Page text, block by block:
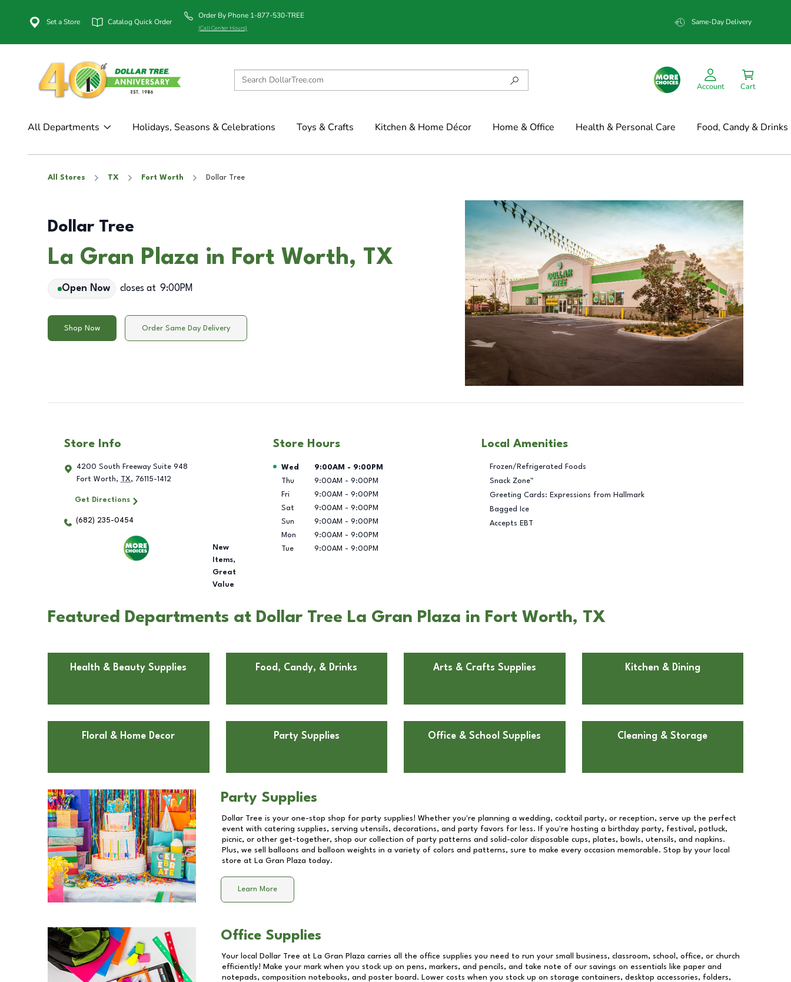
Set a Store Catalog Quick Order
Order By Phone 1-877-530-TREE
(Call Center Hours)
Same-Day Delivery
Account Cart
All Departments Holidays, Seasons & Celebrations Toys & Crafts Kitchen & Home Décor Home & Office Health & Personal Care Food, Candy & Drinks
All Stores TX Fort Worth Dollar Tree
Dollar Tree
La Gran Plaza in Fort Worth, TX
Open Now closes at 9:00PM
Shop Now Order Same Day Delivery
Store Info
4200 South Freeway Suite 948
Fort Worth, TX, 76115-1412
Get Directions
(682) 235-0454
New
Items,
Great
Value
Store Hours
Day of the Week Hours
Wed 9:00AM - 9:00PM
Thu
9:00AM - 9:00PM
Fri
9:00AM - 9:00PM
Sat
9:00AM - 9:00PM
Sun
9:00AM - 9:00PM
Mon
9:00AM - 9:00PM
Tue
9:00AM - 9:00PM
Local Amenities
Frozen/Refrigerated Foods
Snack Zone™
Greeting Cards: Expressions from Hallmark
Bagged Ice
Accepts EBT
Featured Departments at Dollar Tree La Gran Plaza in Fort Worth, TX
Health & Beauty Supplies Food, Candy, & Drinks Arts & Crafts Supplies Kitchen & Dining
Floral & Home Decor Party Supplies Office & School Supplies Cleaning & Storage
Party Supplies
Dollar Tree is your one-stop shop for party supplies! Whether you're planning a wedding, cocktail party, or reception, serve up the perfect
event with catering supplies, serving utensils, decorations, and party favors for less. If you're hosting a birthday party, festival, potluck,
picnic, or other get-together, shop our collection of party patterns and solid-color disposable cups, plates, bowls, utensils, and napkins.
Plus, we sell balloons and balloon weights in a variety of colors and patterns, sure to make every occasion memorable. Stop by your local
store at
La Gran Plaza today.
Learn More
Office Supplies
Your local Dollar Tree at La Gran Plaza carries all the office supplies you need to run your small business, classroom, school, office, or church
efficiently! Make your mark when you stock up on pens, markers, and pencils, and take note of our savings on essentials like paper and
notepads, composition notebooks, and poster board. Lower costs when you stock up on storage containers, desktop accessories, folders,